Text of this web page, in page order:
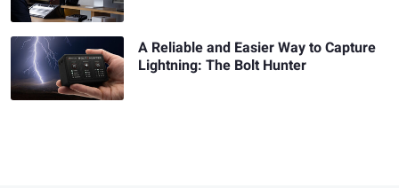
A Reliable and Easier Way to Capture
Lightning: The Bolt Hunter